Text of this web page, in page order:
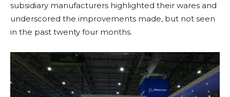
subsidiary manufacturers highlighted their wares and
underscored the improvements made, but not seen
in the past twenty four months.